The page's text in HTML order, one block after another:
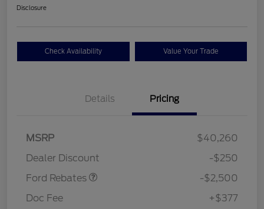
Disclosure
Check Availability Value Your Trade
Details Pricing
MSRP
$40,260
Dealer Discount
-$250
Ford Rebates
Retail Customer Cash
-$2,500
Doc Fee
+$377